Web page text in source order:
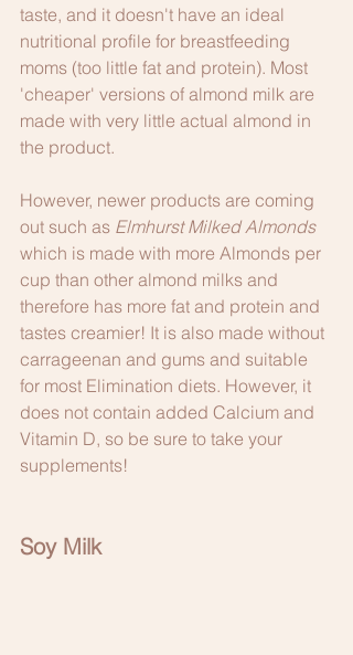
taste, and it doesn't have an ideal
nutritional profile for breastfeeding
moms (too little fat and protein). Most
'cheaper' versions of almond milk are
made with very little actual almond in
the product.
However, newer products are coming
out such as Elmhurst Milked Almonds
which is made with more Almonds per
cup than other almond milks and
therefore has more fat and protein and
tastes creamier! It is also made without
carrageenan and gums and suitable
for most Elimination diets. However, it
does not contain added Calcium and
Vitamin D, so be sure to take your
supplements!
Soy Milk